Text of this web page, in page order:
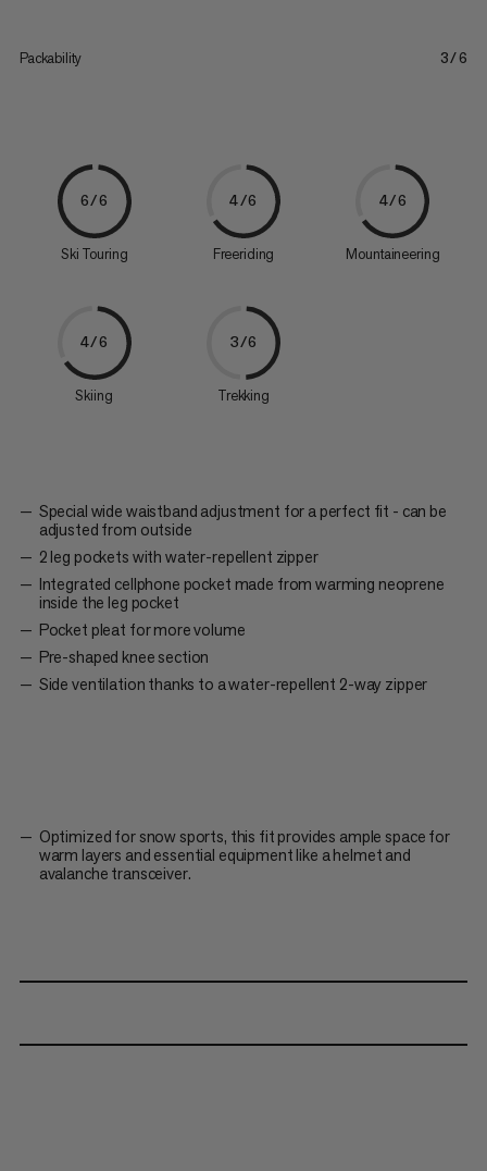
Packability 3/6
6/6
Ski Touring
4/6
Freeriding
4/6
Mountaineering
4/6
Skiing
3/6
Trekking
Special wide waistband adjustment for a perfect fit - can be
adjusted from outside
2 leg pockets with water-repellent zipper
Integrated cellphone pocket made from warming neoprene
inside the leg pocket
Pocket pleat for more volume
Pre-shaped knee section
Side ventilation thanks to a water-repellent 2-way zipper
Optimized for snow sports, this fit provides ample space for
warm layers and essential equipment like a helmet and
avalanche transceiver.